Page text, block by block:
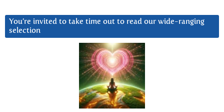
You’re invited to take time out to read our wide-ranging
selection